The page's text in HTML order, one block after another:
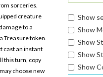
sorceries.
creature
to a
Treasure token.
cast an instant
this turn, copy
choose new
Show
Show
Show
Show
Show